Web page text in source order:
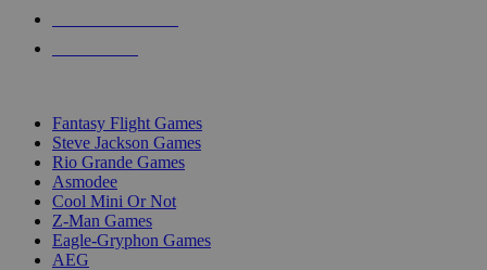
Fantasy Flight Games
Steve Jackson Games
Rio Grande Games
Asmodee
Cool Mini Or Not
Z-Man Games
Eagle-Gryphon Games
AEG